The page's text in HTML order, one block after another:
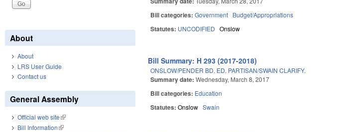
Bill categories:Government Budget/Appropriations
Statutes: UNCODIFIED Onslow
Bill Summary: H 293 (2017-2018)
ONSLOW/PENDER BD. ED. PARTISAN/SWAIN CLARIFY.
Summary date:Wednesday, March 8, 2017
Bill categories: Education
Statutes:Onslow Swain
About
About
LRS User Guide
Contact us
General Assembly
Official web site(link is external)
Bill Information(link is external)